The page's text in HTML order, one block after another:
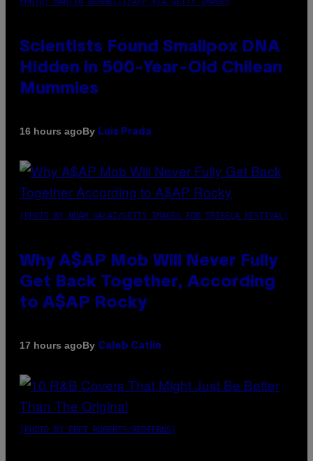
Scientists Found Smallpox DNA
Hidden in 500-Year-Old Chilean
Mummies
16 hours agoBy Luis Prada
(PHOTO BY NOAM GALAI/GETTY IMAGES FOR TRIBECA FESTIVAL)
Why A$AP Mob Will Never Fully
Get Back Together, According
to A$AP Rocky
17 hours agoBy Caleb Catlin
(PHOTO BY EBET ROBERTS/REDFERNS)